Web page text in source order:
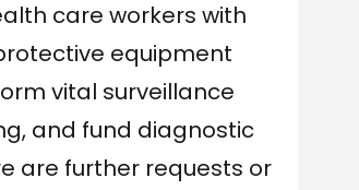
care workers with
equipment
vital surveillance
and fund diagnostic
are further requests or